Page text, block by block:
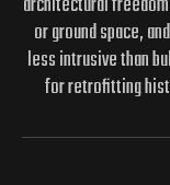
or ground space,
less intrusive than
for retrofitting